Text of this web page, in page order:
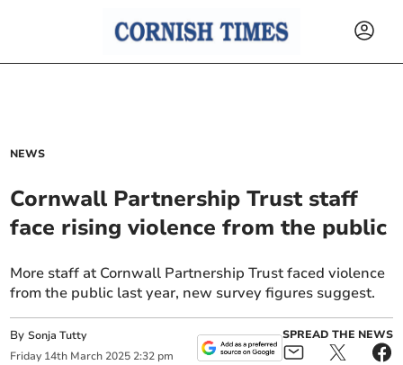
NEWS
Cornwall Partnership Trust staff
face rising violence from the public
More staff at Cornwall Partnership Trust faced violence
from the public last year, new survey figures suggest.
BySonja Tutty
Friday 14th March 2025 2:32 pm
SPREAD THE NEWS